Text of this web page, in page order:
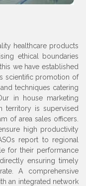
healthcare products
ethical boundaries
we have established
scientific promotion of
techniques catering
in house marketing
territory is supervised
of area sales officers.
high productivity
report to regional
for their performance
ensuring timely
A comprehensive
an integrated network